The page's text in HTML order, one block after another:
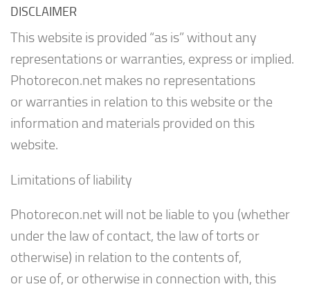
DISCLAIMER
This website is provided “as is” without any
representations or warranties, express or implied.
Photorecon.net makes no representations
or warranties in relation to this website or the
information and materials provided on this
website.
Limitations of liability
Photorecon.net will not be liable to you (whether
under the law of contact, the law of torts or
otherwise) in relation to the contents of,
or use of, or otherwise in connection with, this